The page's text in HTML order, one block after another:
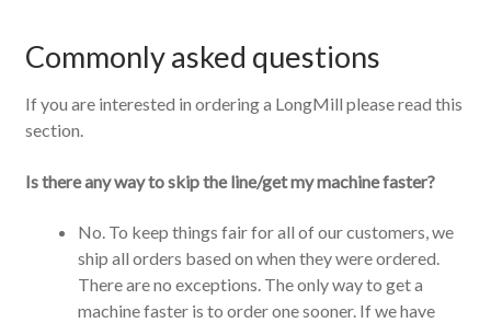
Commonly asked questions
If you are interested in ordering a LongMill please read this
section.
Is there any way to skip the line/get my machine faster?
No. To keep things fair for all of our customers, we
ship all orders based on when they were ordered.
There are no exceptions. The only way to get a
machine faster is to order one sooner. If we have